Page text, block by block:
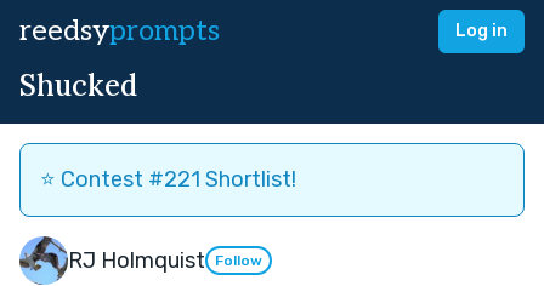
reedsyprompts Log in
Shucked
⭐️ Contest #221 Shortlist!
RJ Holmquist Follow